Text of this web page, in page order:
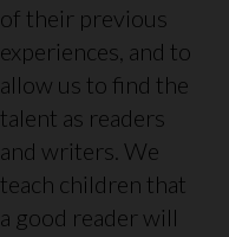
of their previous
experiences, and to
allow us to find the
talent as readers
and writers. We
teach children that
a good reader will